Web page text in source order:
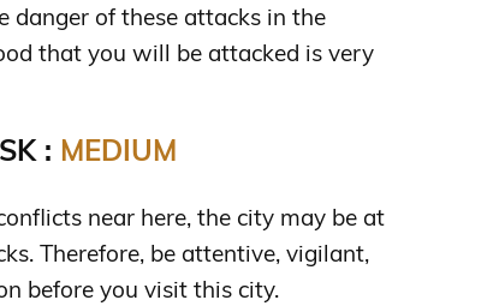
danger of these attacks in the
that you will be attacked is very
: MEDIUM
near here, the city may be at
Therefore, be attentive, vigilant,
before you visit this city.